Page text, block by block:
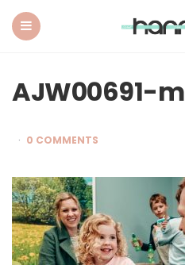
AJW00691-
0 COMMENTS